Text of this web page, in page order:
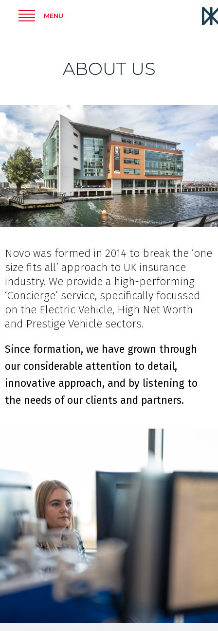
MENU
ABOUT US
Novo was formed in 2014 to break the ‘one
size fits all’ approach to UK insurance
industry. We provide a high-performing
‘Concierge’ service, specifically focussed
on the Electric Vehicle, High Net Worth
and Prestige Vehicle sectors.
Since formation, we have grown through
our considerable attention to detail,
innovative approach, and by listening to
the needs of our clients and partners.